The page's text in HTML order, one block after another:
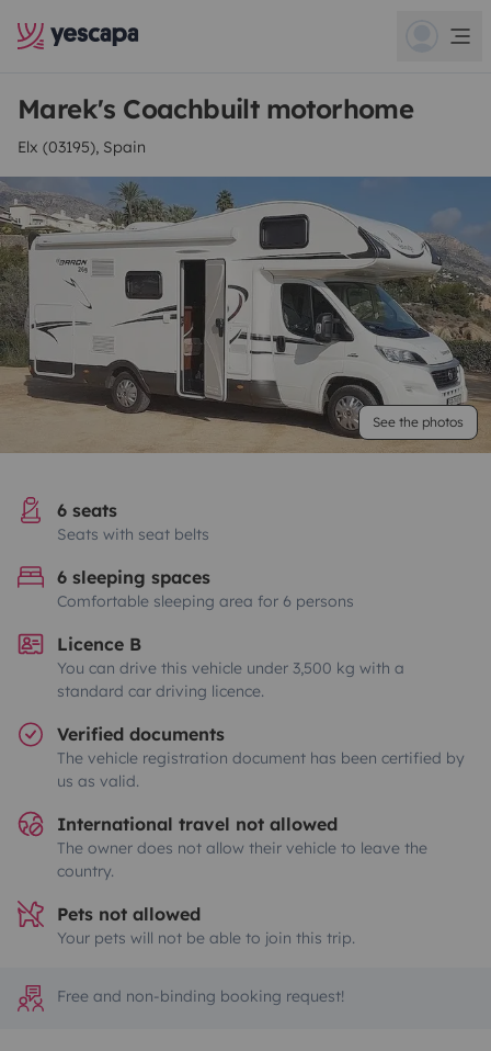
Marek's Coachbuilt motorhome
Elx (03195), Spain
See the photos
6 seats
Seats with seat belts
6 sleeping spaces
Comfortable sleeping area for 6 persons
Licence B
You can drive this vehicle under 3,500 kg with a
standard car driving licence.
Verified documents
The vehicle registration document has been certified by
us as valid.
International travel not allowed
The owner does not allow their vehicle to leave the
country.
Pets not allowed
Your pets will not be able to join this trip.
Free and non-binding booking request!